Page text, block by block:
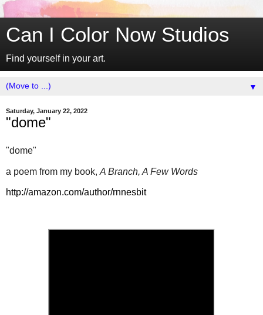
Can I Color Now Studios
Find yourself in your art.
▼
Saturday, January 22, 2022
"dome"
"dome"
a poem from my book, A Branch, A Few Words
http://amazon.com/author/rnnesbit